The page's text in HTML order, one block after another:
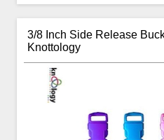
3/8 Inch Side Release
Knottology